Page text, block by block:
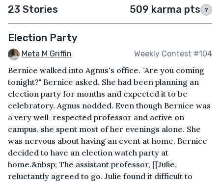
23 Stories 509 karma pts ?
Election Party
Meta M Griffin Weekly Contest #104
Bernice walked into Agnus's office. "Are you coming
tonight?" Bernice asked. She had been planning an
election party for months and expected it to be
celebratory. Agnus nodded. Even though Bernice was
a very well-respected professor and active on
campus, she spent most of her evenings alone. She
was nervous about having an event at home. Bernice
decided to have an election watch party at
home.&nbsp; The assistant professor, [[Julie,
reluctantly agreed to go. Julie found it difficult to